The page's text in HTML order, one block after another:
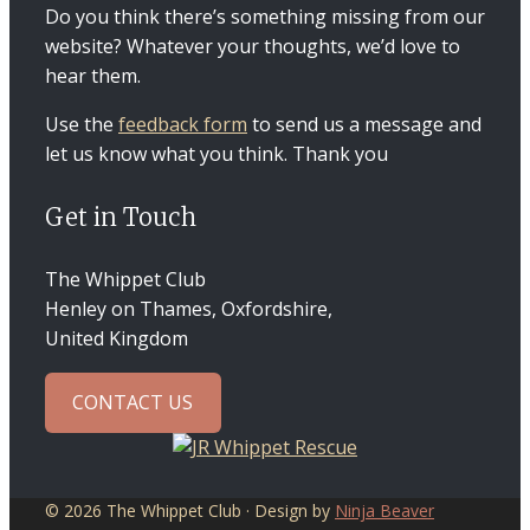
Do you think there’s something missing from our
website? Whatever your thoughts, we’d love to
hear them.
Use the feedback form to send us a message and
let us know what you think. Thank you
Get in Touch
The Whippet Club
Henley on Thames, Oxfordshire,
United Kingdom
CONTACT US
© 2026 The Whippet Club · Design by Ninja Beaver